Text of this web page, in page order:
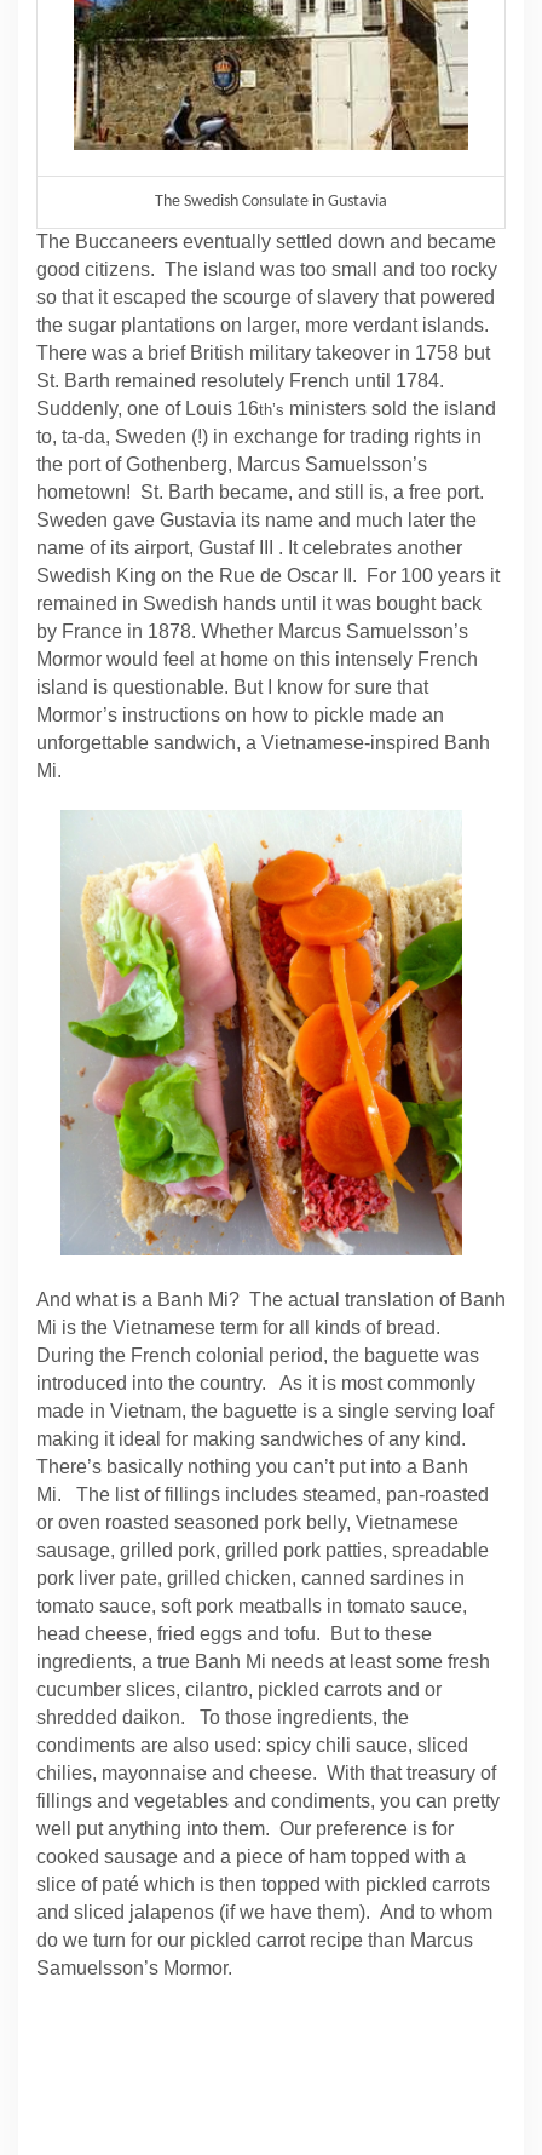
The Swedish Consulate in Gustavia
The Buccaneers eventually settled down and became
good citizens. The island was too small and too rocky
so that it escaped the scourge of slavery that powered
the sugar plantations on larger, more verdant islands.
There was a brief British military takeover in 1758 but
St. Barth remained resolutely French until 1784.
Suddenly, one of Louis 16th’s ministers sold the island
to, ta-da, Sweden (!) in exchange for trading rights in
the port of Gothenberg, Marcus Samuelsson’s
hometown! St. Barth became, and still is, a free port.
Sweden gave Gustavia its name and much later the
name of its airport, Gustaf III . It celebrates another
Swedish King on the Rue de Oscar II. For 100 years it
remained in Swedish hands until it was bought back
by France in 1878. Whether Marcus Samuelsson’s
Mormor would feel at home on this intensely French
island is questionable. But I know for sure that
Mormor’s instructions on how to pickle made an
unforgettable sandwich, a Vietnamese-inspired Banh
Mi.
And what is a Banh Mi? The actual translation of Banh
Mi is the Vietnamese term for all kinds of bread.
During the French colonial period, the baguette was
introduced into the country. As it is most commonly
made in Vietnam, the baguette is a single serving loaf
making it ideal for making sandwiches of any kind.
There’s basically nothing you can’t put into a Banh
Mi. The list of fillings includes steamed, pan-roasted
or oven roasted seasoned pork belly, Vietnamese
sausage, grilled pork, grilled pork patties, spreadable
pork liver pate, grilled chicken, canned sardines in
tomato sauce, soft pork meatballs in tomato sauce,
head cheese, fried eggs and tofu. But to these
ingredients, a true Banh Mi needs at least some fresh
cucumber slices, cilantro, pickled carrots and or
shredded daikon. To those ingredients, the
condiments are also used: spicy chili sauce, sliced
chilies, mayonnaise and cheese. With that treasury of
fillings and vegetables and condiments, you can pretty
well put anything into them. Our preference is for
cooked sausage and a piece of ham topped with a
slice of paté which is then topped with pickled carrots
and sliced jalapenos (if we have them). And to whom
do we turn for our pickled carrot recipe than Marcus
Samuelsson’s Mormor.